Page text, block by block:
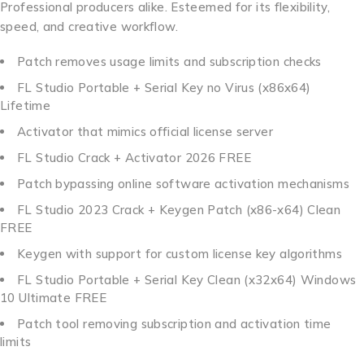
Professional producers alike. Esteemed for its flexibility,
speed, and creative workflow.
Patch removes usage limits and subscription checks
FL Studio Portable + Serial Key no Virus (x86x64)
Lifetime
Activator that mimics official license server
FL Studio Crack + Activator 2026 FREE
Patch bypassing online software activation mechanisms
FL Studio 2023 Crack + Keygen Patch (x86-x64) Clean
FREE
Keygen with support for custom license key algorithms
FL Studio Portable + Serial Key Clean (x32x64) Windows
10 Ultimate FREE
Patch tool removing subscription and activation time
limits